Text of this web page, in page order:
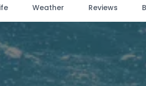
Weather Reviews